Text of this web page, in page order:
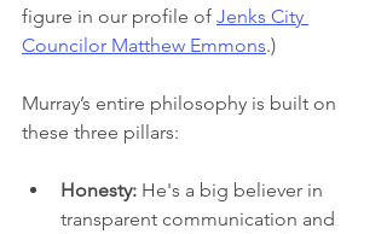
figure in our profile of Jenks City
Councilor Matthew Emmons.)
Murray’s entire philosophy is built on
these three pillars:
Honesty: He's a big believer in
transparent communication and